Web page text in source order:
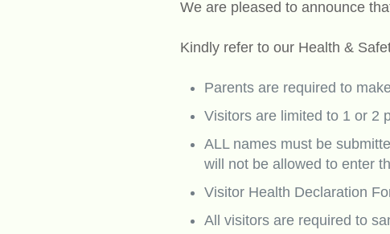
We are pleased to announce
Kindly refer to our Health &
Parents are required to
Visitors are limited to 1 or 2
ALL names must be
will not be allowed to enter
Visitor Health Declaration
All visitors are required to